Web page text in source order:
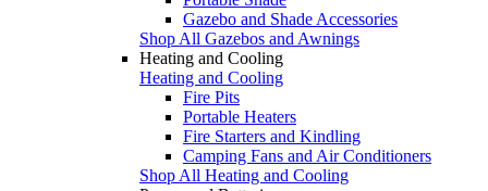
Gazebo and Shade Accessories
Shop All Gazebos and Awnings
Heating and Cooling
Heating and Cooling
Fire Pits
Portable Heaters
Fire Starters and Kindling
Camping Fans and Air Conditioners
Shop All Heating and Cooling